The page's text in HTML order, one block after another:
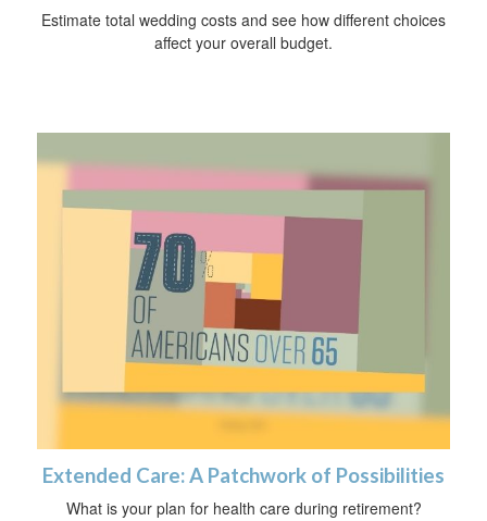
Estimate total wedding costs and see how different choices
affect your overall budget.
Extended Care: A Patchwork of Possibilities
What is your plan for health care during retirement?